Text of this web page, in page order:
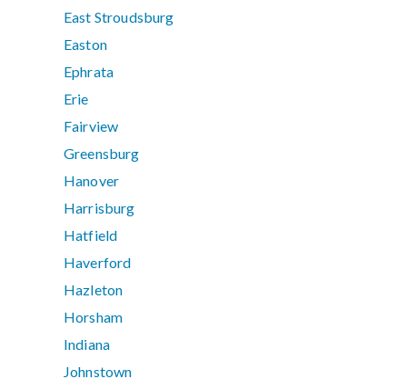
East Stroudsburg
Easton
Ephrata
Erie
Fairview
Greensburg
Hanover
Harrisburg
Hatfield
Haverford
Hazleton
Horsham
Indiana
Johnstown